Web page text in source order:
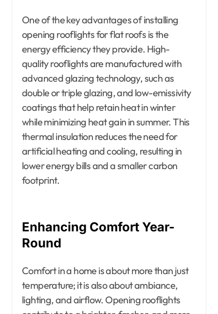
One of the key advantages of installing
opening rooflights for flat roofs is the
energy efficiency they provide. High-
quality rooflights are manufactured with
advanced glazing technology, such as
double or triple glazing, and low-emissivity
coatings that help retain heat in winter
while minimizing heat gain in summer. This
thermal insulation reduces the need for
artificial heating and cooling, resulting in
lower energy bills and a smaller carbon
footprint.
Enhancing Comfort Year-
Round
Comfort in a home is about more than just
temperature; it is also about ambiance,
lighting, and airflow. Opening rooflights